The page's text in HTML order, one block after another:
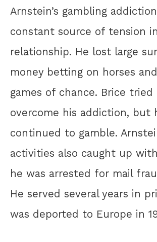
Arnstein’s gambling
constant source of tension
relationship. He lost large
money betting on horses
games of chance. Brice
overcome his addiction, but
continued to gamble.
activities also caught up
he was arrested for mail
He served several years in
was deported to Europe in